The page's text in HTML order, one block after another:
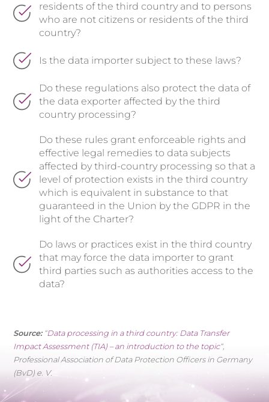
residents of the third country and to persons
who are not citizens or residents of the third
country?
Is the data importer subject to these laws?
Do these regulations also protect the data of
the data exporter affected by the third
country processing?
Do these rules grant enforceable rights and
effective legal remedies to data subjects
affected by third-country processing so that a
level of protection exists in the third country
which is equivalent in substance to that
guaranteed in the Union by the GDPR in the
light of the Charter?
Do laws or practices exist in the third country
that may force the data importer to grant
third parties such as authorities access to the
data?
Source:“Data processing in a third country: Data Transfer
Impact Assessment (TIA) – an introduction to the topic“,
Professional Association of Data Protection Officers in Germany
(BvD) e. V.